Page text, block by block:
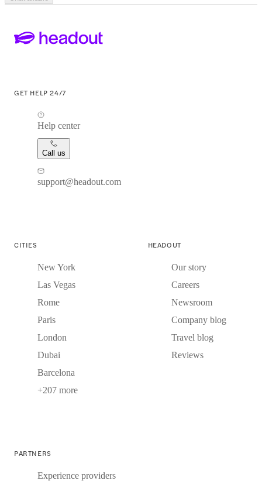
GET HELP 24/7
Help center
Call us
support@headout.com
CITIES
New York
Las Vegas
Rome
Paris
London
Dubai
Barcelona
+207 more
HEADOUT
Our story
Careers
Newsroom
Company blog
Travel blog
Reviews
PARTNERS
Experience providers